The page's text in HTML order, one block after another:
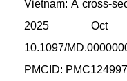
Vietnam: A cross-
2025 Oct
10.1097/
PMCID: